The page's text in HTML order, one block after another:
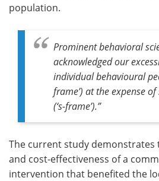
population.
Prominent behavioral
acknowledged our
individual behavioural
frame’) at the expense
(‘s-frame’).”
The current study demonstrates
and cost-effectiveness of a
intervention that benefited the